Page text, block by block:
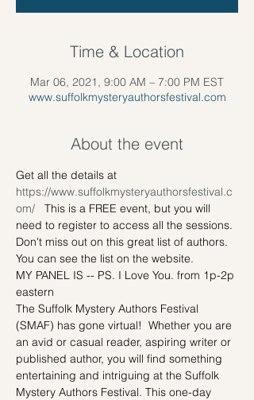
Time & Location
Mar 06, 2021, 9:00 AM – 7:00 PM EST
www.suffolkmysteryauthorsfestival.com
About the event
Get all the details at
https://www.suffolkmysteryauthorsfestival.c
om/
This is a FREE event, but you will
need to register to access all the sessions.
Don't miss out on this great list of authors.
You can see the list on the website.
MY PANEL IS -- PS. I Love You. from 1p-2p
eastern
The Suffolk Mystery Authors Festival
(SMAF) has gone virtual!  Whether you are
an avid or casual reader, aspiring writer or
published author, you will find something
entertaining and intriguing at the Suffolk
Mystery Authors Festival. This one-day